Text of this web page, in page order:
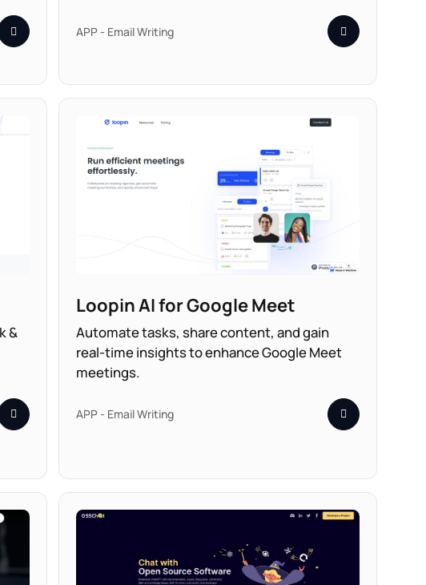
APP - Email Writing
&
Loopin AI for Google Meet
Automate tasks, share content, and gain
real-time insights to enhance Google Meet
meetings.
APP - Email Writing